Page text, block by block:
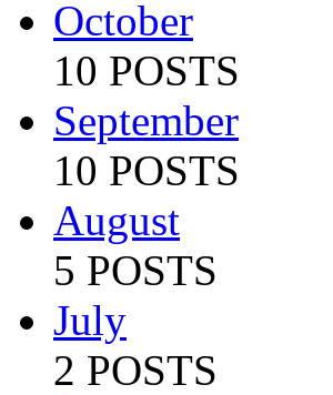
October
10 POSTS
September
10 POSTS
August
5 POSTS
July
2 POSTS